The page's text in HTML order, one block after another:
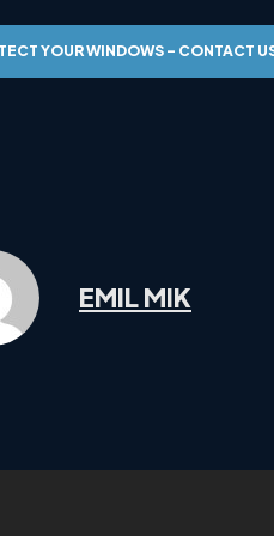
YOUR WINDOWS – CONTACT
EMIL MIK